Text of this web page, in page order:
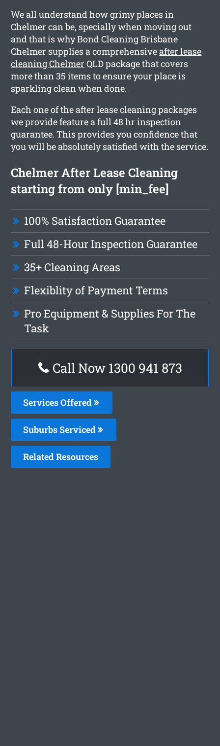
We all understand how grimy places in
Chelmer can be, specially when moving out
and that is why Bond Cleaning Brisbane
Chelmer supplies a comprehensiveafter lease
cleaning Chelmer QLD package that covers
more than 35 items to ensure your place is
sparkling clean when done.
Each one of the after lease cleaning packages
we provide feature a full 48 hr inspection
guarantee. This provides you confidence that
you will be absolutely satisfied with the service.
Chelmer After Lease Cleaning
starting from only [min_fee]
100% Satisfaction Guarantee
Full 48-Hour Inspection Guarantee
35+ Cleaning Areas
Flexiblity of Payment Terms
Pro Equipment & Supplies For The
Task
Call Now 1300 941 873
Services Offered
Suburbs Serviced
Related Resources